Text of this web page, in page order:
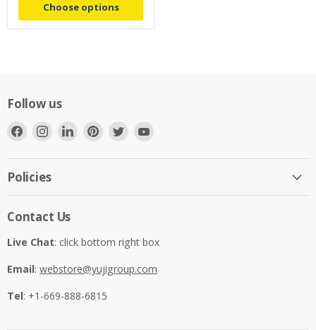
Choose options
Follow us
Find
Facebook
Find
Find
Find
Find
Policies
Contact Us
Live Chat: click bottom right box
Email: webstore@yujigroup.com
Tel: +1-669-888-6815